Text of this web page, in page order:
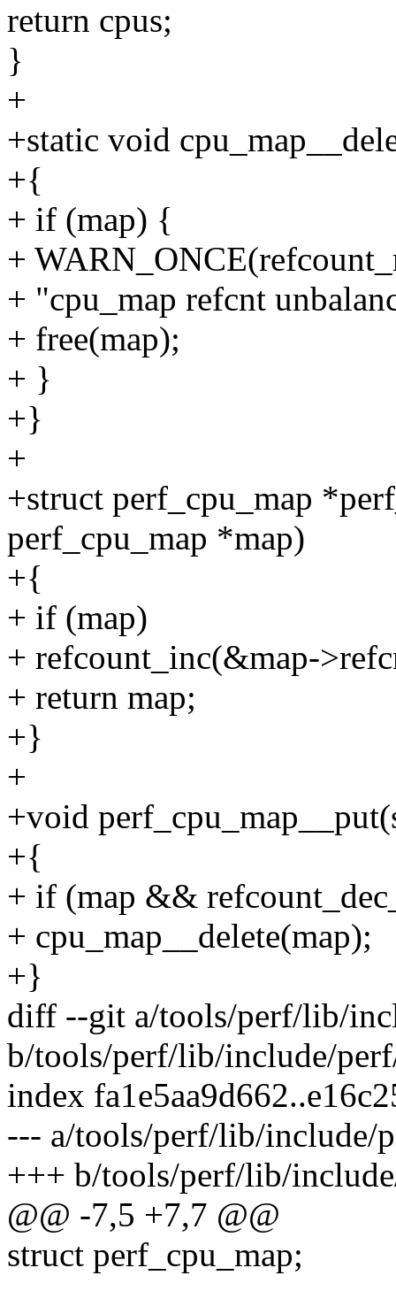
return cpus;
}
+
+static void
+{
+ if (map) {
+
+ "cpu_map refcnt
+ free(map);
+ }
+}
+
+struct perf_cpu_map
perf_cpu_map *map)
+{
+ if (map)
+ refcount_inc(&map-
+ return map;
+}
+
+void
+{
+ if (map &&
+ cpu_map__delete(map);
+}
diff --git a/tools/perf/lib/
b/tools/perf/lib/include/
index
--- a/tools/perf/lib/include/
+++ b/tools/perf/lib/
@@ -7,5 +7,7 @@
struct perf_cpu_map;